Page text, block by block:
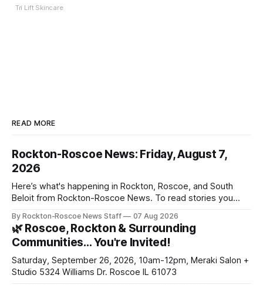
Tri Lift Skincare
READ MORE
Rockton-Roscoe News: Friday, August 7,
2026
Here’s what's happening in Rockton, Roscoe, and South
Beloit from Rockton-Roscoe News. To read stories you
daily or weekly delivery of our free newsletters. Manage
your subscriptions and donations online - donors can read
ad-
By Rockton-Roscoe News Staff 07 Aug 2026
🌿 Roscoe, Rockton & Surrounding
Communities… You're Invited!
Saturday, September 26, 2026, 10am-12pm, Meraki Salon +
Studio 5324 Williams Dr. Roscoe IL 61073